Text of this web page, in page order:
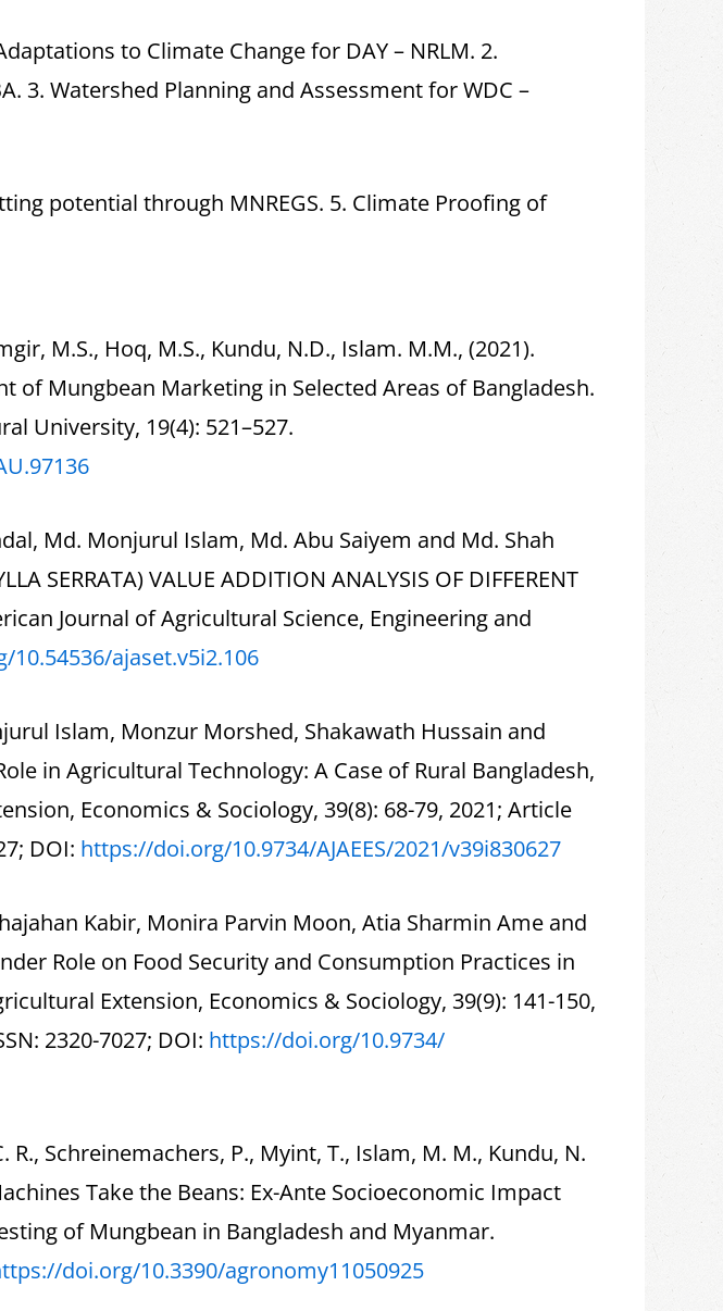
to Climate Change for DAY – NRLM. 2.
3. Watershed Planning and Assessment for WDC –
potential through MNREGS. 5. Climate Proofing of
M.S., Hoq, M.S., Kundu, N.D., Islam. M.M., (2021).
of Mungbean Marketing in Selected Areas of Bangladesh.
University, 19(4): 521–527.
97136
Md. Monjurul Islam, Md. Abu Saiyem and Md. Shah
SERRATA) VALUE ADDITION ANALYSIS OF DIFFERENT
Journal of Agricultural Science, Engineering and
10.54536/ajaset.v5i2.106
Islam, Monzur Morshed, Shakawath Hussain and
in Agricultural Technology: A Case of Rural Bangladesh,
Economics & Sociology, 39(8): 68-79, 2021; Article
DOI: https://doi.org/10.9734/AJAEES/2021/v39i830627
Kabir, Monira Parvin Moon, Atia Sharmin Ame and
Role on Food Security and Consumption Practices in
Extension, Economics & Sociology, 39(9): 141-150,
2320-7027; DOI: https://doi.org/10.9734/
R., Schreinemachers, P., Myint, T., Islam, M. M., Kundu, N.
Take the Beans: Ex-Ante Socioeconomic Impact
of Mungbean in Bangladesh and Myanmar.
doi.org/10.3390/agronomy11050925